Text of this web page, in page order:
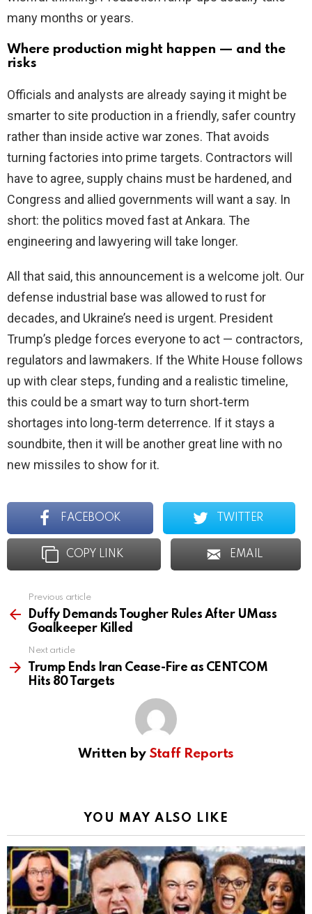
many months or years.
Where production might happen — and the
risks
Officials and analysts are already saying it might be
smarter to site production in a friendly, safer country
rather than inside active war zones. That avoids
turning factories into prime targets. Contractors will
have to agree, supply chains must be hardened, and
Congress and allied governments will want a say. In
short: the politics moved fast at Ankara. The
engineering and lawyering will take longer.
All that said, this announcement is a welcome jolt. Our
defense industrial base was allowed to rust for
decades, and Ukraine’s need is urgent. President
Trump’s pledge forces everyone to act — contractors,
regulators and lawmakers. If the White House follows
up with clear steps, funding and a realistic timeline,
this could be a smart way to turn short‑term
shortages into long‑term deterrence. If it stays a
soundbite, then it will be another great line with no
new missiles to show for it.
FACEBOOK TWITTER
COPY LINK EMAIL
more
Previous article
Duffy Demands Tougher Rules After UMass
Goalkeeper Killed
Next article
Trump Ends Iran Cease-Fire as CENTCOM
Hits 80 Targets
Written by Staff Reports
YOU MAY ALSO LIKE